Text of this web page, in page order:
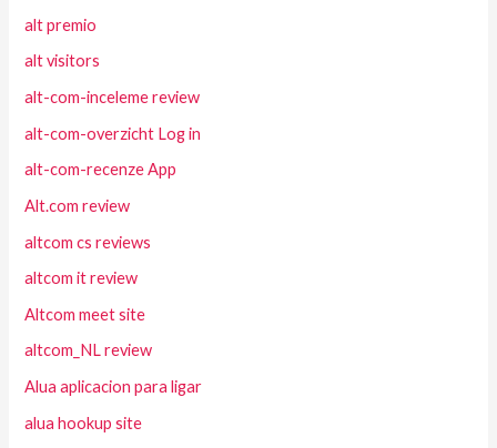
alt premio
alt visitors
alt-com-inceleme review
alt-com-overzicht Log in
alt-com-recenze App
Alt.com review
altcom cs reviews
altcom it review
Altcom meet site
altcom_NL review
Alua aplicacion para ligar
alua hookup site